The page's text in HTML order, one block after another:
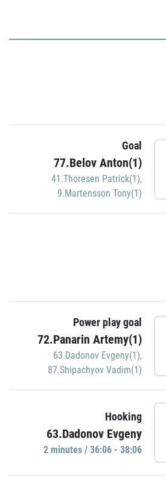
Goal
77.Belov Anton(1)
41.Thoresen Patrick(1),
9.Martensson Tony(1)
Power play goal
72.Panarin Artemy(1)
63.Dadonov Evgeny(1),
87.Shipachyov Vadim(1)
Hooking
63.Dadonov Evgeny
2 minutes / 36:06 - 38:06